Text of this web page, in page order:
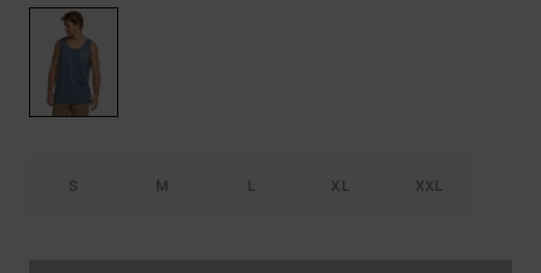
S M L XL XXL